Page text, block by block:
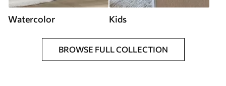
Watercolor Kids
BROWSE FULL COLLECTION